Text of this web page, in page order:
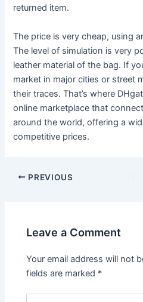
returned item.
The price is very cheap, using
The level of simulation is very
leather material of the bag. If
market in major cities or street
their traces. That’s where
online marketplace that
around the world, offering a
competitive prices.
Post
PREVIOUS
Leave a Comment
Your email address will not
fields are marked *